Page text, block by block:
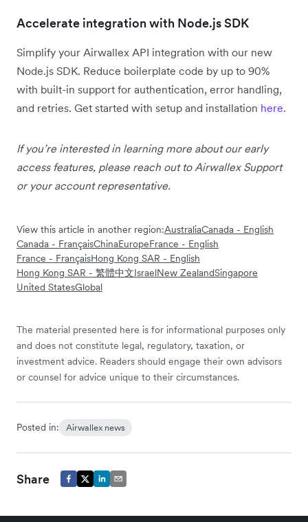
Accelerate integration with Node.js SDK
Simplify your Airwallex API integration with our new
Node.js SDK. Reduce boilerplate code by up to 90%
with built-in support for authentication, error handling,
and retries. Get started with setup and installation here.
If you’re interested in learning more about our early
access features, please reach out to Airwallex Support
or your account representative.
View this article in another region:AustraliaCanada - English
Canada - FrançaisChinaEuropeFrance - English
France - FrançaisHong Kong SAR - English
Hong Kong SAR - 繁體中文IsraelNew ZealandSingapore
United StatesGlobal
The material presented here is for informational purposes only
and does not constitute legal, regulatory, taxation, or
investment advice. Readers should engage their own advisors
or counsel for advice unique to their circumstances.
Posted in: Airwallex news
Share